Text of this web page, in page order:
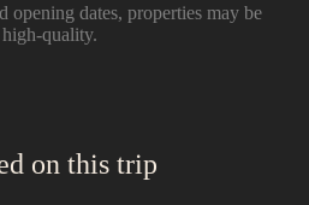
opening dates, properties may be
quality.
on this trip